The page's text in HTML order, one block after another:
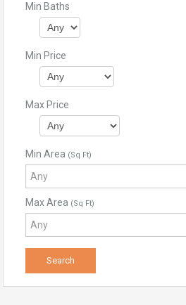
Min Baths
Min Price
Max Price
Min Area (Sq Ft)
Max Area (Sq Ft)